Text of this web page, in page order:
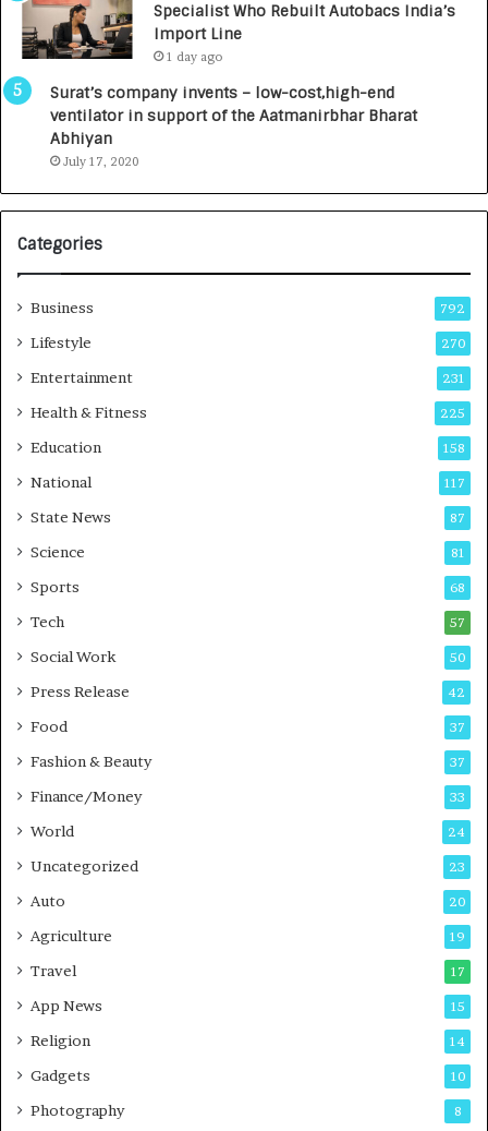
L
a
u
n
n
d
a
’
F
i
s
t
-
G
m
i
g
P
d
s
Specialist Who Rebuilt Autobacs India’s
Import Line
1 day ago
Surat’s company invents – low-cost,high-end
ventilator in support of the Aatmanirbhar Bharat
Abhiyan
July 17, 2020
Categories
Business 792
Lifestyle 270
Entertainment 231
Health & Fitness 225
Education 158
National 117
State News 87
Science 81
Sports 68
Tech 57
Social Work 50
Press Release 42
Food 37
Fashion & Beauty 37
Finance/Money 33
World 24
Uncategorized 23
Auto 20
Agriculture 19
Travel 17
App News 15
Religion 14
Gadgets 10
Photography 8